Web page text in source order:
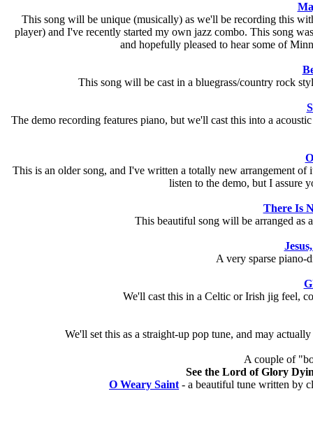
This song will be unique (musically) as we'll be recording this
player) and I've recently started my own jazz combo. This song
and hopefully pleased to hear some of
This song will be cast in a bluegrass/country rock
The demo recording features piano, but we'll cast this into a
This is an older song, and I've written a totally new arrangement
listen to the demo, but I assure
There Is
This beautiful song will be arranged as
A very sparse piano-
We'll cast this in a Celtic or Irish jig feel,
We'll set this as a straight-up pop tune, and may
A couple of
See the Lord of Glory
O Weary Saint - a beautiful tune written by